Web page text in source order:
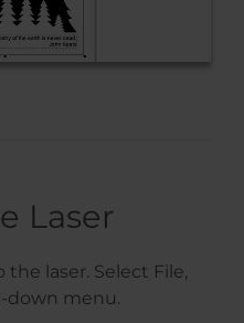
Laser
laser. Select File,
down menu.